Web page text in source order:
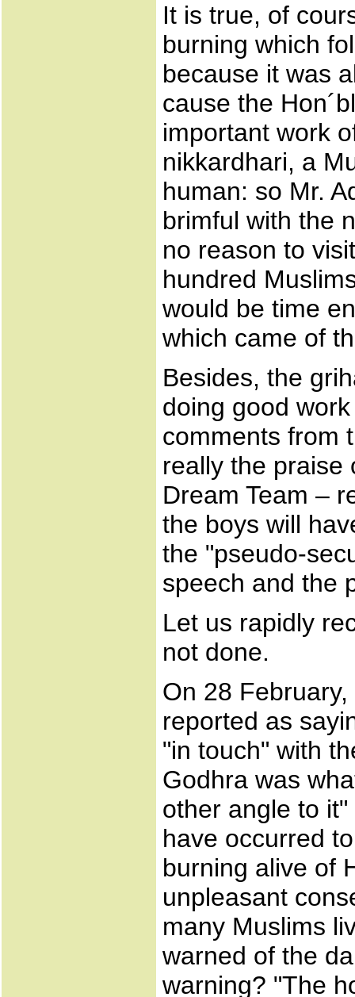
It is true, of
burning which
because it was
cause the
important work
nikkardhari, a
human: so Mr.
brimful with the
no reason to
hundred
would be time
which came of
Besides, the
doing good
comments from
really the praise
Dream Team –
the boys will
the "pseudo-
speech and the
Let us rapidly
not done.
On 28
reported as
"in touch" with
Godhra was
other angle to
have occurred
burning alive of
unpleasant
many Muslims
warned of the
warning? "The